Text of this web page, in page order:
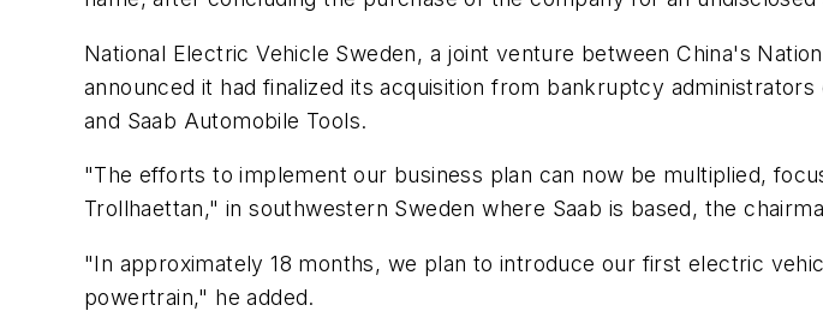
National Electric Vehicle Sweden, a joint venture between China's
announced it had finalized its acquisition from bankruptcy
and Saab Automobile Tools.
"The efforts to implement our business plan can now be multiplied,
Trollhaettan," in southwestern Sweden where Saab is based, the
"In approximately 18 months, we plan to introduce our first electric
powertrain," he added.